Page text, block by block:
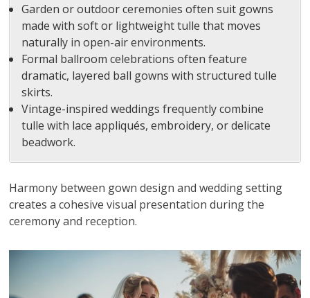
Garden or outdoor ceremonies often suit gowns
made with soft or lightweight tulle that moves
naturally in open-air environments.
Formal ballroom celebrations often feature
dramatic, layered ball gowns with structured tulle
skirts.
Vintage-inspired weddings frequently combine
tulle with lace appliqués, embroidery, or delicate
beadwork.
Harmony between gown design and wedding setting
creates a cohesive visual presentation during the
ceremony and reception.